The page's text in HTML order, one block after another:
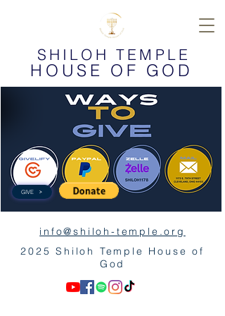
SHILOH TEMPLE
HOUSE OF GOD
GIVE
info@shiloh-temple.org
2025 Shiloh Temple House of
God